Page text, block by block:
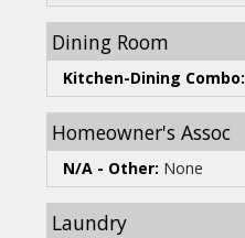
Dining Room
Kitchen-Dining Combo:
Homeowner's Assoc
N/A - Other: None
Laundry